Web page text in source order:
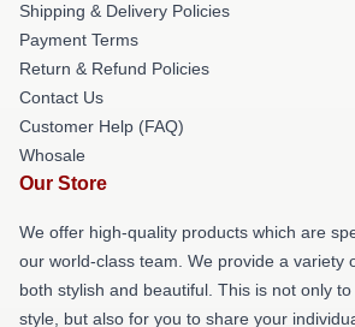
Shipping & Delivery Policies
Payment Terms
Return & Refund Policies
Contact Us
Customer Help (FAQ)
Whosale
Our Store
We offer high-quality products which are
our world-class team. We provide a variety
both stylish and beautiful. This is not only
style, but also for you to share your